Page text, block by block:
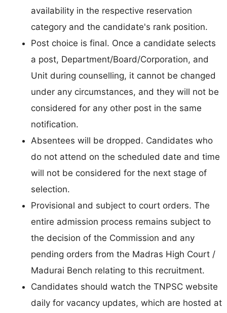
availability in the respective reservation
category and the candidate's rank position.
Post choice is final. Once a candidate selects
a post, Department/Board/Corporation, and
Unit during counselling, it cannot be changed
under any circumstances, and they will not be
considered for any other post in the same
notification.
Absentees will be dropped. Candidates who
do not attend on the scheduled date and time
will not be considered for the next stage of
selection.
Provisional and subject to court orders. The
entire admission process remains subject to
the decision of the Commission and any
pending orders from the Madras High Court /
Madurai Bench relating to this recruitment.
Candidates should watch the TNPSC website
daily for vacancy updates, which are hosted at